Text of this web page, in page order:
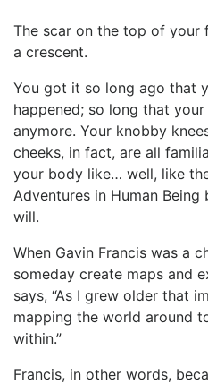
The scar on the top of your
a crescent.
You got it so long ago that
happened; so long that
anymore. Your knobby
cheeks, in fact, are all
your body like… well, like
Adventures in Human Being
will.
When Gavin Francis was a
someday create maps and
says, “As I grew older that
mapping the world around
within.”
Francis, in other words,